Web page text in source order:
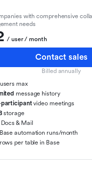
with comprehensive
needs
  / user / month
Contact sales
Billed annually
users max
message history
video meetings
storage
& Mail
Base automation runs/month
rows per table in Base